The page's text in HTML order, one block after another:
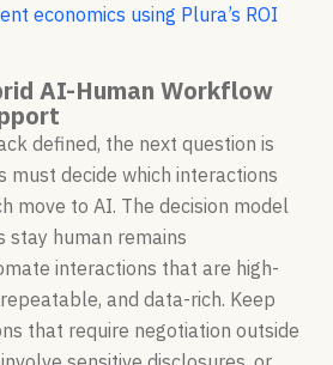
economics using Plura’s ROI
AI-Human Workflow
defined, the next question is
must decide which interactions
move to AI. The decision model
stay human remains
interactions that are high-
and data-rich. Keep
that require negotiation outside